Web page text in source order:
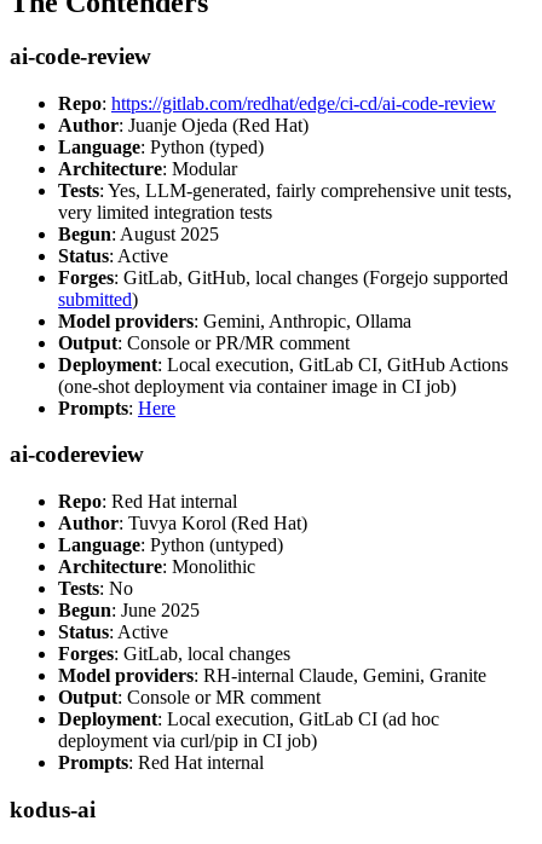
ai-code-review
Repo: https://gitlab.com/redhat/edge/ci-cd/ai-code-review
Author: Juanje Ojeda (Red Hat)
Language: Python (typed)
Architecture: Modular
Tests: Yes, LLM-generated, fairly comprehensive unit tests,
very limited integration tests
Begun: August 2025
Status: Active
Forges: GitLab, GitHub, local changes (Forgejo supported
submitted)
Model providers: Gemini, Anthropic, Ollama
Output: Console or PR/MR comment
Deployment: Local execution, GitLab CI, GitHub Actions
(one-shot deployment via container image in CI job)
Prompts: Here
ai-codereview
Repo: Red Hat internal
Author: Tuvya Korol (Red Hat)
Language: Python (untyped)
Architecture: Monolithic
Tests: No
Begun: June 2025
Status: Active
Forges: GitLab, local changes
Model providers: RH-internal Claude, Gemini, Granite
Output: Console or MR comment
Deployment: Local execution, GitLab CI (ad hoc
deployment via curl/pip in CI job)
Prompts: Red Hat internal
kodus-ai